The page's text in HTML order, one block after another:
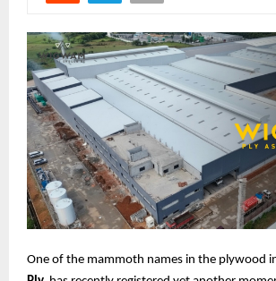
One of the mammoth names in the plywood